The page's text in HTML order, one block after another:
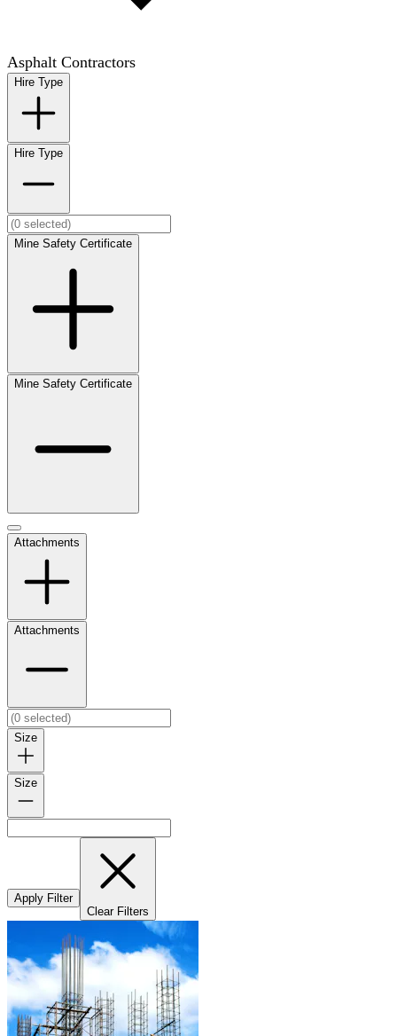
Asphalt Contractors
Hire Type
Hire Type
Mine Safety Certificate
Mine Safety Certificate
Attachments
Attachments
Size
Size
Apply Filter
Clear Filters